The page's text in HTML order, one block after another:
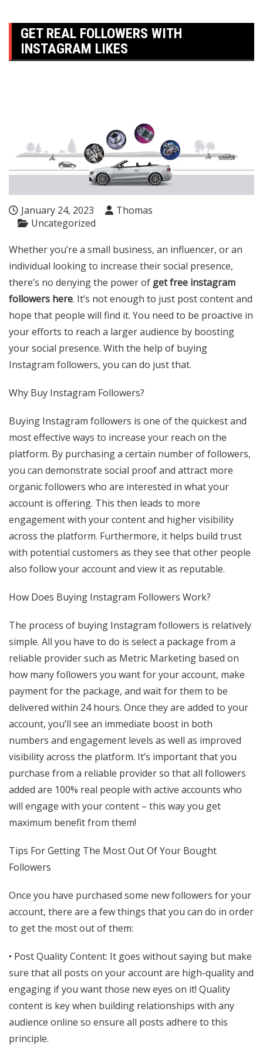
GET REAL FOLLOWERS WITH
INSTAGRAM LIKES
January 24, 2023
Thomas
Uncategorized
Whether you’re a small business, an influencer, or an
individual looking to increase their social presence,
there’s no denying the power of get free instagram
followers here. It’s not enough to just post content and
hope that people will find it. You need to be proactive in
your efforts to reach a larger audience by boosting
your social presence. With the help of buying
Instagram followers, you can do just that.
Why Buy Instagram Followers?
Buying Instagram followers is one of the quickest and
most effective ways to increase your reach on the
platform. By purchasing a certain number of followers,
you can demonstrate social proof and attract more
organic followers who are interested in what your
account is offering. This then leads to more
engagement with your content and higher visibility
across the platform. Furthermore, it helps build trust
with potential customers as they see that other people
also follow your account and view it as reputable.
How Does Buying Instagram Followers Work?
The process of buying Instagram followers is relatively
simple. All you have to do is select a package from a
reliable provider such as Metric Marketing based on
how many followers you want for your account, make
payment for the package, and wait for them to be
delivered within 24 hours. Once they are added to your
account, you’ll see an immediate boost in both
numbers and engagement levels as well as improved
visibility across the platform. It’s important that you
purchase from a reliable provider so that all followers
added are 100% real people with active accounts who
will engage with your content – this way you get
maximum benefit from them!
Tips For Getting The Most Out Of Your Bought
Followers
Once you have purchased some new followers for your
account, there are a few things that you can do in order
to get the most out of them:
• Post Quality Content: It goes without saying but make
sure that all posts on your account are high-quality and
engaging if you want those new eyes on it! Quality
content is key when building relationships with any
audience online so ensure all posts adhere to this
principle.